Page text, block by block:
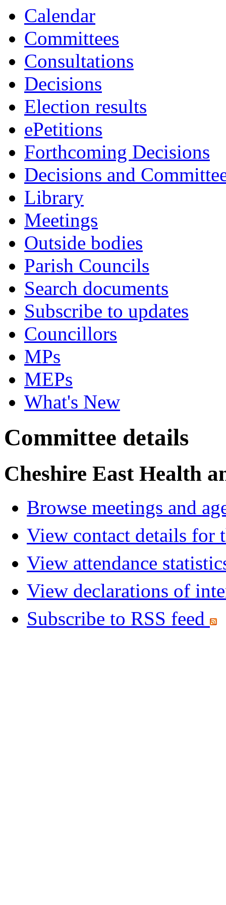
Calendar
Committees
Consultations
Decisions
Election results
ePetitions
Forthcoming Decisions
Decisions and
Library
Meetings
Outside bodies
Parish Councils
Search documents
Subscribe to updates
Councillors
MPs
MEPs
What's New
Committee details
Cheshire East Health
Browse meetings and
View contact details for
View attendance
View declarations of
Subscribe to RSS feed